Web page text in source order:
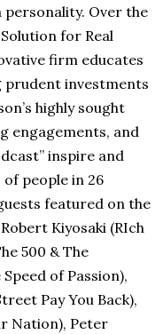
personality. Over the
for Real
firm educates
prudent investments
highly sought
engagements, and
inspire and
people in 26
featured on the
Kiyosaki (RIch
500 & The
of Passion),
Pay You Back),
Nation), Peter